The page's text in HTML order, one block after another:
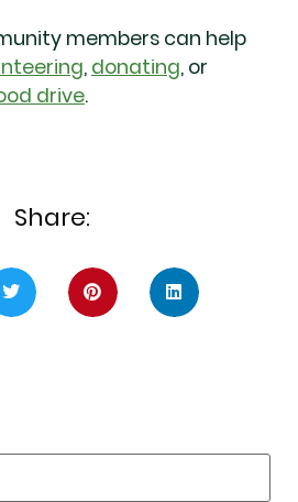
members can help
, donating, or
drive.
Share: